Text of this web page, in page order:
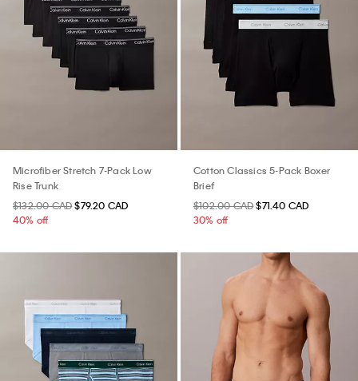
Microfiber Stretch 7-Pack Low
Rise Trunk
$132.00 CAD $79.20 CAD
40% off
Cotton Classics 5-Pack Boxer
Brief
$102.00 CAD $71.40 CAD
30% off